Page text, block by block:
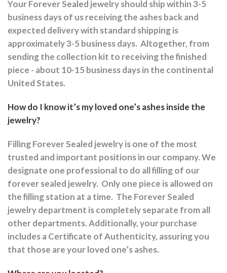
Your Forever Sealed jewelry should ship within 3-5
business days of us receiving the ashes back and
expected delivery with standard shipping is
approximately 3-5 business days. Altogether, from
sending the collection kit to receiving the finished
piece - about 10-15 business days in the continental
United States.
How do I know it’s my loved one’s ashes inside the
jewelry?
Filling Forever Sealed jewelry is one of the most
trusted and important positions in our company. We
designate one professional to do all filling of our
forever sealed jewelry. Only one piece is allowed on
the filling station at a time. The Forever Sealed
jewelry department is completely separate from all
other departments.Additionally, your purchase
includes a Certificate of Authenticity, assuring you
that those are your loved one’s ashes.